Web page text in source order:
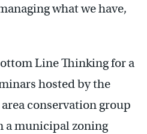
what we have,
Line Thinking for a
hosted by the
conservation group
a municipal zoning